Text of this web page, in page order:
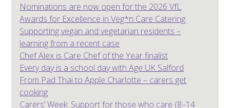
Nominations are now open for the 2026 VfL
Awards for Excellence in Veg*n Care Catering
Supporting vegan and vegetarian residents –
learning from a recent case
Chef Alex is Care Chef of the Year finalist
Every day is a school day with Age UK Salford
From Pad Thai to Apple Charlotte – carers get
cooking
Carers’ Week: Support for those who care (8–14